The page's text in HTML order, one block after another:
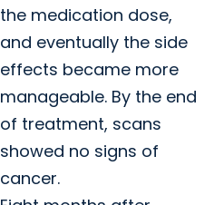
the medication dose,
and eventually the side
effects became more
manageable. By the end
of treatment, scans
showed no signs of
cancer.